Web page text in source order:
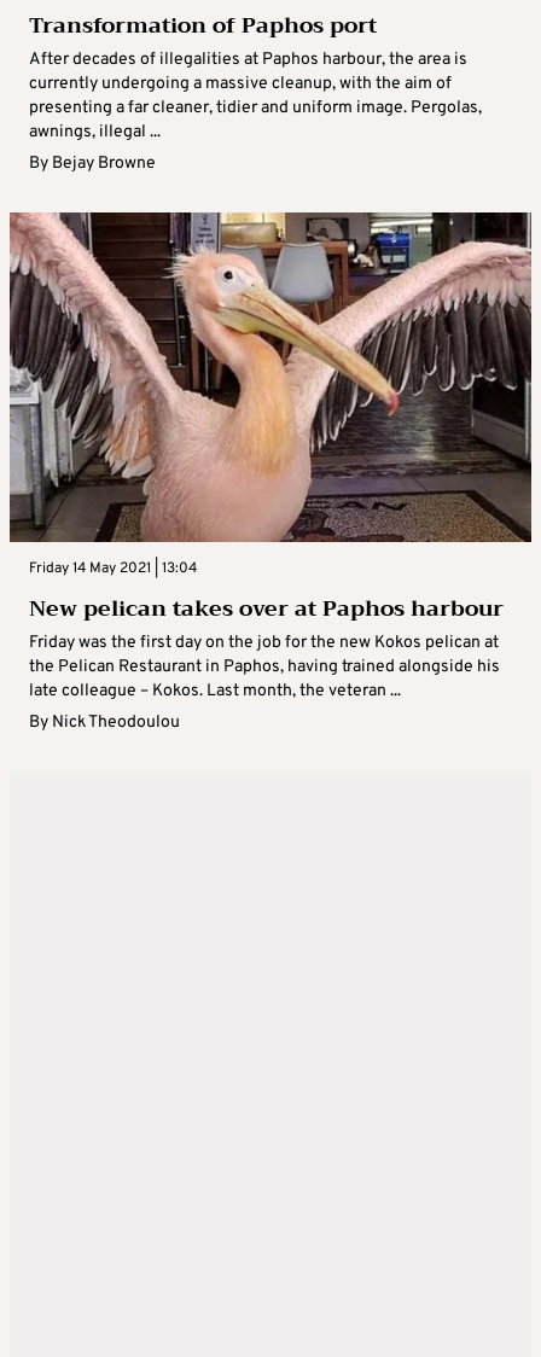
Transformation of Paphos port
After decades of illegalities at Paphos harbour, the area is
currently undergoing a massive cleanup, with the aim of
presenting a far cleaner, tidier and uniform image. Pergolas,
awnings, illegal ...
By Bejay Browne
Friday 14 May 2021 | 13:04
New pelican takes over at Paphos harbour
Friday was the first day on the job for the new Kokos pelican at
the Pelican Restaurant in Paphos, having trained alongside his
late colleague – Kokos. Last month, the veteran ...
By Nick Theodoulou